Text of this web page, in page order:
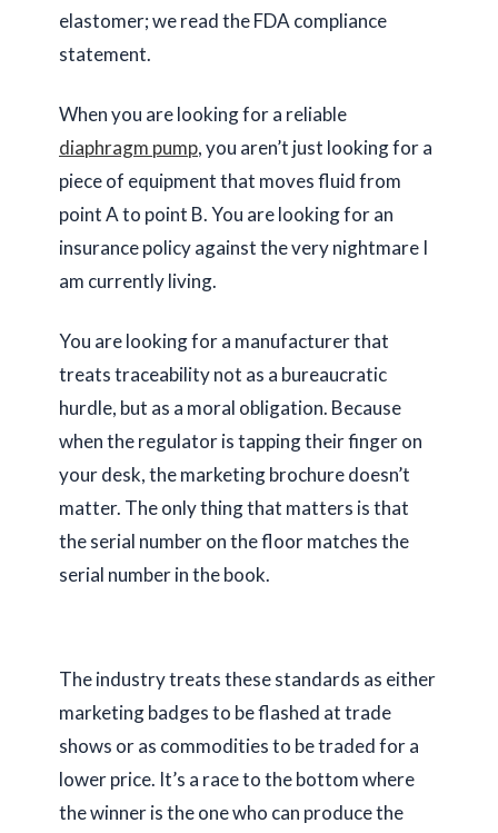
elastomer; we read the FDA compliance
statement.
When you are looking for a reliable
diaphragm pump, you aren’t just looking for a
piece of equipment that moves fluid from
point A to point B. You are looking for an
insurance policy against the very nightmare I
am currently living.
You are looking for a manufacturer that
treats traceability not as a bureaucratic
hurdle, but as a moral obligation. Because
when the regulator is tapping their finger on
your desk, the marketing brochure doesn’t
matter. The only thing that matters is that
the serial number on the floor matches the
serial number in the book.
The industry treats these standards as either
marketing badges to be flashed at trade
shows or as commodities to be traded for a
lower price. It’s a race to the bottom where
the winner is the one who can produce the